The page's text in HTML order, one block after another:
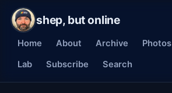
shep, but online
Home About Archive Photos
Lab
Subscribe Search